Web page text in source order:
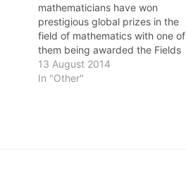
mathematicians have won
prestigious global prizes in the
field of mathematics with one of
them being awarded the Fields
Medal - known as the "Nobel
Prize of mathematics". Manjul
13 August 2014
In "Other"